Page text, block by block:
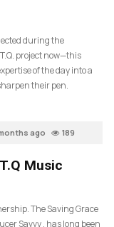
during the
project now—this
of the day into a
their pen.
ago 189
Music
The Saving Grace
Savvy , has long been